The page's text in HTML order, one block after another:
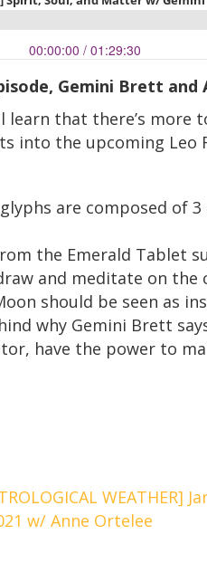
Gemini Brett and
learn that there’s
into the upcoming Leo
are composed of
the Emerald Tablet
and meditate on the
should be seen as
why Gemini Brett
have the power to
WEATHER]
w/ Anne Ortelee